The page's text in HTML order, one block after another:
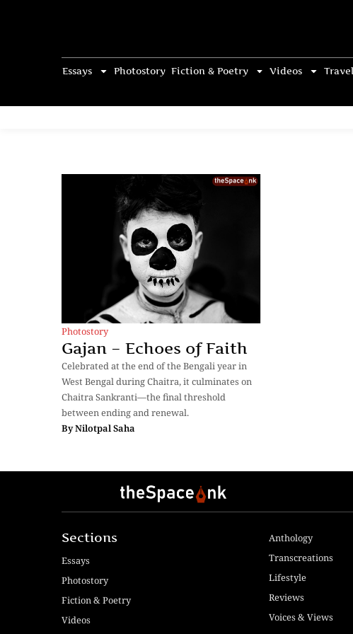
Essays Photostory Fiction & Poetry Videos Travel
Photostory
Gajan – Echoes of Faith
Celebrated at the end of the Bengali year in
West Bengal during Chaitra, it culminates on
Chaitra Sankranti—the final threshold
between ending and renewal.
ByNilotpal Saha
Sections
Essays
Photostory
Fiction & Poetry
Videos
Anthology
Transcreations
Lifestyle
Reviews
Voices & Views